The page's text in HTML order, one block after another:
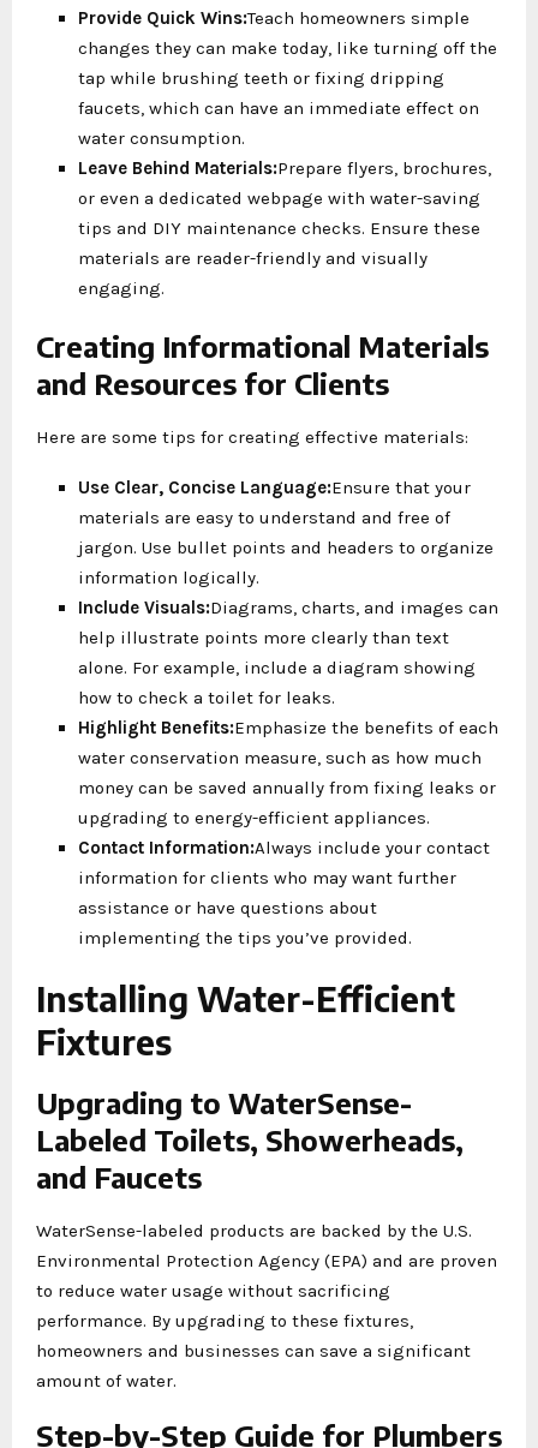
Provide Quick Wins:Teach homeowners simple
changes they can make today, like turning off the
tap while brushing teeth or fixing dripping
faucets, which can have an immediate effect on
water consumption.
Leave Behind Materials:Prepare flyers, brochures,
or even a dedicated webpage with water-saving
tips and DIY maintenance checks. Ensure these
materials are reader-friendly and visually
engaging.
Creating Informational Materials
and Resources for Clients
Here are some tips for creating effective materials:
Use Clear, Concise Language:Ensure that your
materials are easy to understand and free of
jargon. Use bullet points and headers to organize
information logically.
Include Visuals:Diagrams, charts, and images can
help illustrate points more clearly than text
alone. For example, include a diagram showing
how to check a toilet for leaks.
Highlight Benefits:Emphasize the benefits of each
water conservation measure, such as how much
money can be saved annually from fixing leaks or
upgrading to energy-efficient appliances.
Contact Information:Always include your contact
information for clients who may want further
assistance or have questions about
implementing the tips you’ve provided.
Installing Water-Efficient
Fixtures
Upgrading to WaterSense-
Labeled Toilets, Showerheads,
and Faucets
WaterSense-labeled products are backed by the U.S.
Environmental Protection Agency (EPA) and are proven
to reduce water usage without sacrificing
performance. By upgrading to these fixtures,
homeowners and businesses can save a significant
amount of water.
Step-by-Step Guide for Plumbers